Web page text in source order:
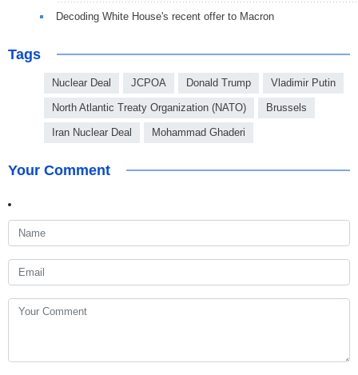
Decoding White House's recent offer to Macron
Tags
Nuclear Deal JCPOA Donald Trump Vladimir Putin
North Atlantic Treaty Organization (NATO) Brussels
Iran Nuclear Deal Mohammad Ghaderi
Your Comment